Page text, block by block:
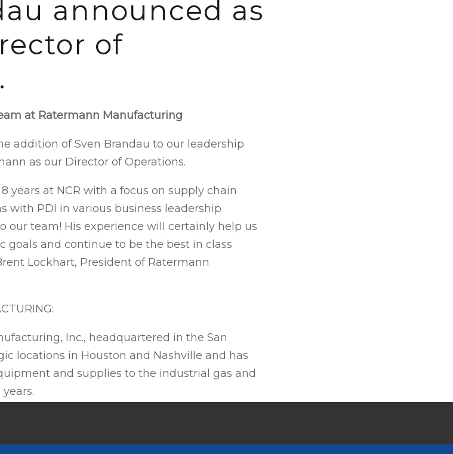
announced as
of
at Ratermann Manufacturing
addition of Sven Brandau to our leadership
as our Director of Operations.
years at NCR with a focus on supply chain
with PDI in various business leadership
our team! His experience will certainly help us
goals and continue to be the best in class
Lockhart, President of Ratermann
Inc., headquartered in the San
locations in Houston and Nashville and has
and supplies to the industrial gas and